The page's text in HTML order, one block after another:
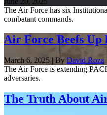
The Air Force has six
combatant commands.
Air Force Beefs Up
March 6, 2025 | By David Roza
The Air Force is extending
adversaries.
The Truth About